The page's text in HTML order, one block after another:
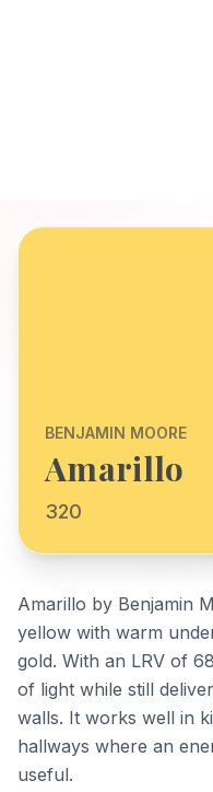
BENJAMIN MOORE
Amarillo
320
Amarillo by Benjamin
yellow with warm
gold. With an LRV of
of light while still
walls. It works well in
hallways where an
useful.